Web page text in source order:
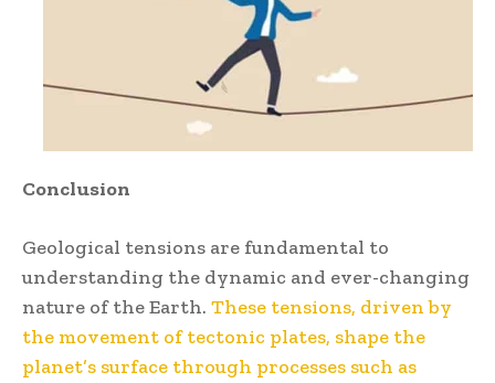
Conclusion
Geological tensions are fundamental to
understanding the dynamic and ever-changing
nature of the Earth. These tensions, driven by
the movement of tectonic plates, shape the
planet’s surface through processes such as